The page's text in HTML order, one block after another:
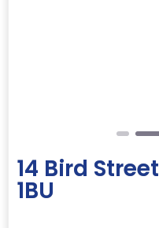
14 Bird
1BU